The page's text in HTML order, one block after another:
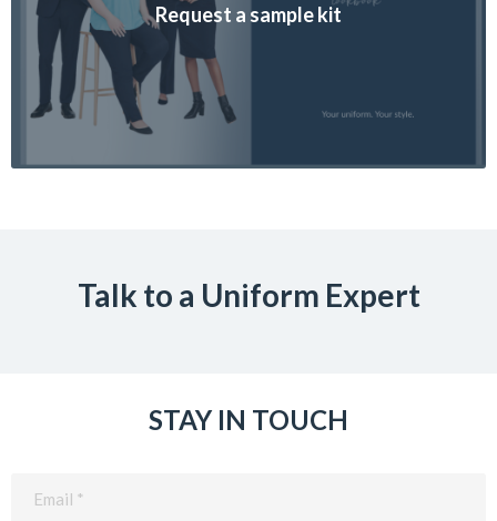
Request a sample kit
Talk to a Uniform Expert
STAY IN TOUCH